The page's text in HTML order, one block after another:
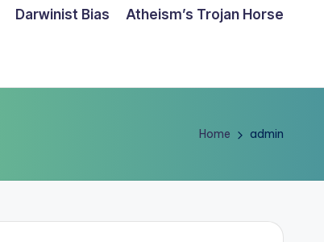
Darwinist Bias Atheism’s Trojan Horse
Home admin